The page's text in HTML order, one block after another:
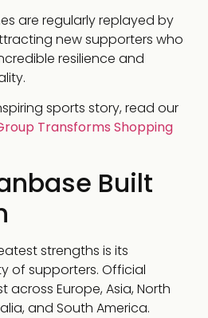
are regularly replayed by
new supporters who
resilience and
sports story, read our
Transforms Shopping
Built
strengths is its
of supporters. Official
across Europe, Asia, North
and South America.